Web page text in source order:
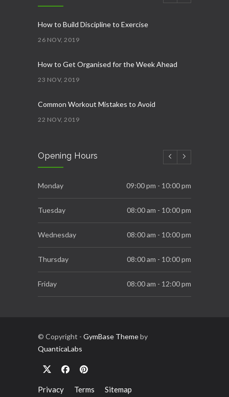
How to Build Discipline to Exercise
26 NOV, 2019
How to Get Organised for the Week Ahead
23 NOV, 2019
Common Workout Mistakes to Avoid
22 NOV, 2019
16 OCT, 2019
Essential Supplements for Women
7 SEP, 2019
Opening Hours
Monday 09:00 pm - 10:00 pm
Tuesday 08:00 am - 10:00 pm
Wednesday 08:00 am - 10:00 pm
Thursday 08:00 am - 10:00 pm
Friday 08:00 am - 12:00 pm
Sunday 10:00 am - 03:00 pm
© Copyright - GymBase Themeby
QuanticaLabs
Privacy Terms Sitemap